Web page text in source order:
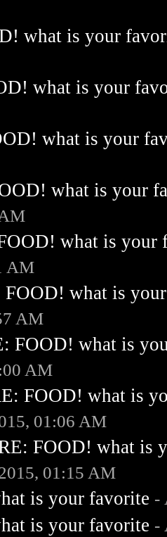
what is your
what is your
what is your
what is your
what is your
AM
FOOD! what is
AM
FOOD! what is
AM
FOOD! what is
01:06 AM
FOOD! what is
01:15 AM
is your favorite -
is your favorite -